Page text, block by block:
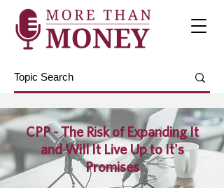
CPP - The Risk of Expanding It
and Will It Live Up to It's
Promises